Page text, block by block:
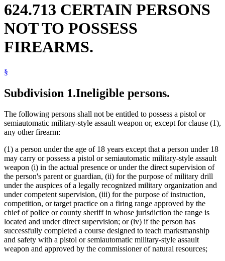
Firearms
Fugitives From Justice
Juvenile Offenders
Manslaughter
Mental Illness, Persons With
Natural Resources Department
Popular Names Of Acts
Pretrial Diversion Programs
Stalking
624.713 CERTAIN PERSONS
NOT TO POSSESS
FIREARMS.
§
Subdivision 1.Ineligible persons.
The following persons shall not be entitled to possess a pistol or
semiautomatic military-style assault weapon or, except for clause (1),
any other firearm:
(1) a person under the age of 18 years except that a person under 18
may carry or possess a pistol or semiautomatic military-style assault
weapon (i) in the actual presence or under the direct supervision of
the person's parent or guardian, (ii) for the purpose of military drill
under the auspices of a legally recognized military organization and
under competent supervision, (iii) for the purpose of instruction,
competition, or target practice on a firing range approved by the
chief of police or county sheriff in whose jurisdiction the range is
located and under direct supervision; or (iv) if the person has
successfully completed a course designed to teach marksmanship
and safety with a pistol or semiautomatic military-style assault
weapon and approved by the commissioner of natural resources;